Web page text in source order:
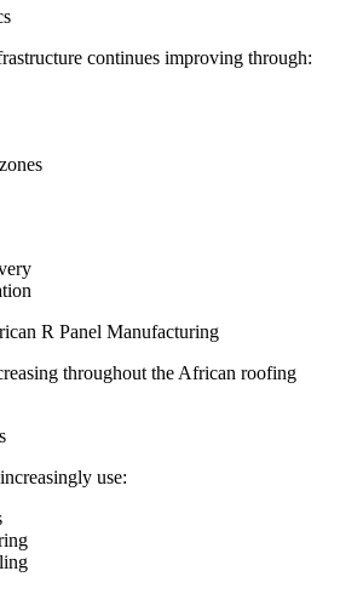
continues improving through:
R Panel Manufacturing
throughout the African roofing
use: